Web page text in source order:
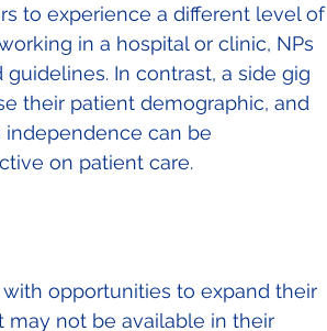
to experience a different level of
in a hospital or clinic, NPs
In contrast, a side gig
their patient demographic, and
can be
on patient care.
opportunities to expand their
may not be available in their